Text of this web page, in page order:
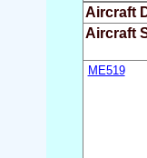
Aircraft
Aircraft
ME519